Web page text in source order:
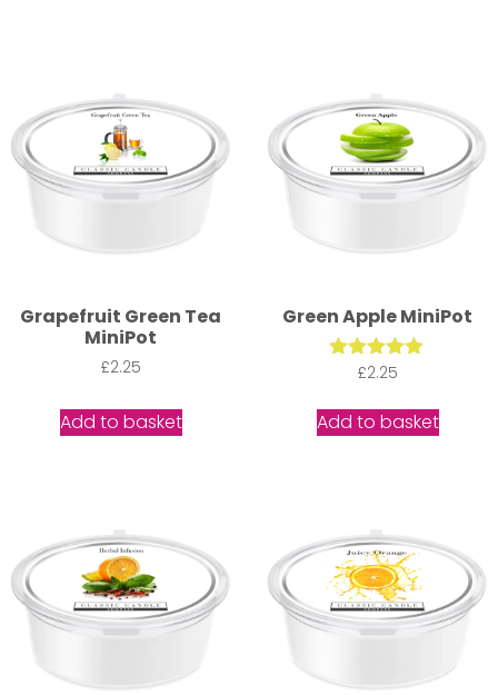
Grapefruit Green Tea
MiniPot
£2.25
Add to basket
Green Apple MiniPot
Rated
out of 5
£2.25
Add to basket